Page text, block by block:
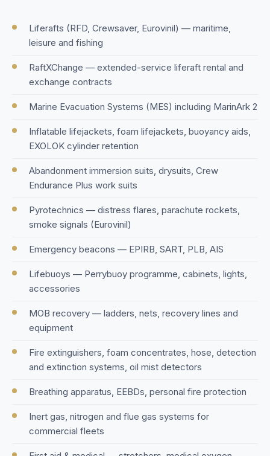
Liferafts (RFD, Crewsaver, Eurovinil) — maritime,
leisure and fishing
RaftXChange — extended-service liferaft rental and
exchange contracts
Marine Evacuation Systems (MES) including MarinArk 2
Inflatable lifejackets, foam lifejackets, buoyancy aids,
EXOLOK cylinder retention
Abandonment immersion suits, drysuits, Crew
Endurance Plus work suits
Pyrotechnics — distress flares, parachute rockets,
smoke signals (Eurovinil)
Emergency beacons — EPIRB, SART, PLB, AIS
Lifebuoys — Perrybuoy programme, cabinets, lights,
accessories
MOB recovery — ladders, nets, recovery lines and
equipment
Fire extinguishers, foam concentrates, hose, detection
and extinction systems, oil mist detectors
Breathing apparatus, EEBDs, personal fire protection
Inert gas, nitrogen and flue gas systems for
commercial fleets